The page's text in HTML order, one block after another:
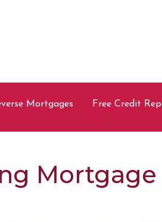
Mortgages Free Credit